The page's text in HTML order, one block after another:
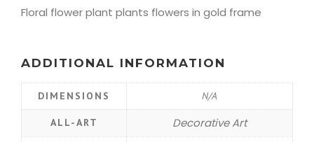
Floral flower plant plants flowers in gold frame
ADDITIONAL INFORMATION
DIMENSIONS N/A
ALL-ART Decorative Art